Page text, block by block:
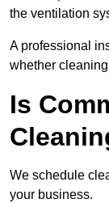
the ventilation
A professional
whether
Is
We schedule
your business.